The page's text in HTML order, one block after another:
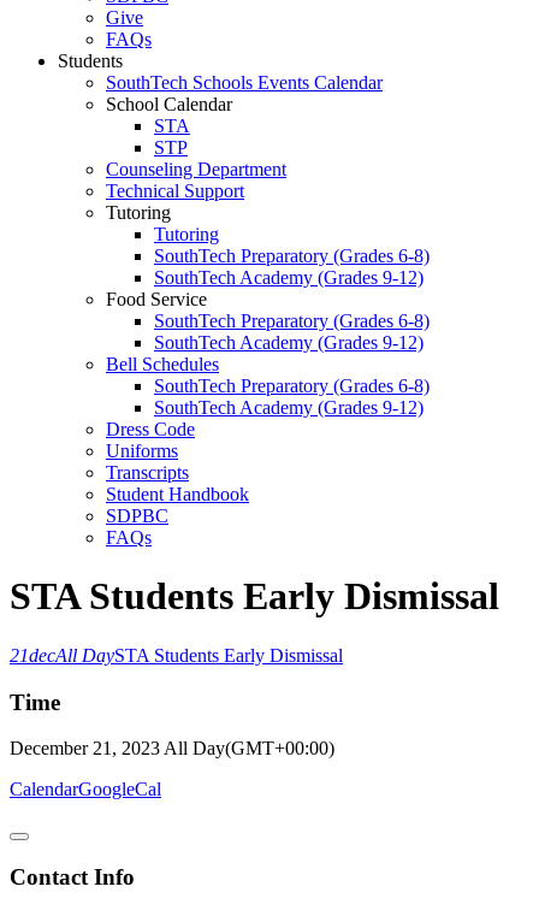
Give
FAQs
Students
SouthTech Schools Events Calendar
School Calendar
STA
STP
Counseling Department
Technical Support
Tutoring
Tutoring
SouthTech Preparatory (Grades 6-8)
SouthTech Academy (Grades 9-12)
Food Service
SouthTech Preparatory (Grades 6-8)
SouthTech Academy (Grades 9-12)
Bell Schedules
SouthTech Preparatory (Grades 6-8)
SouthTech Academy (Grades 9-12)
Dress Code
Uniforms
Transcripts
Student Handbook
SDPBC
FAQs
STA Students Early Dismissal
21decAll DaySTA Students Early Dismissal
Time
December 21, 2023 All Day(GMT+00:00)
CalendarGoogleCal
Contact Info